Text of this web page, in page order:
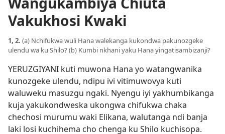
Vakukhosi Kwaki
1, 2. (a) Nchifukwa wuli Hana walekanga kukondwa pakunozgeke
ulendu wa ku Shilo? (b) Kumbi nkhani yaku Hana yingatisambizanji?
YERUZGIYANI kuti muwona Hana yo watangwanika
kunozgeke ulendu, ndipu ivi vitimuwovya kuti
waluweku masuzgu ngaki. Nyengu iyi yakhumbikanga
kuja yakukondweska ukongwa chifukwa chaka
chechosi murumu waki Elikana, walutanga ndi banja
laki losi kuchihema cho chenga ku Shilo kuchisopa.